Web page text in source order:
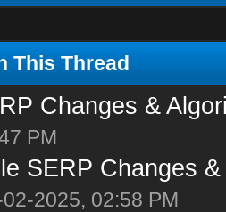
This Thread
Changes &
PM
SERP Changes
2025, 02:58 PM